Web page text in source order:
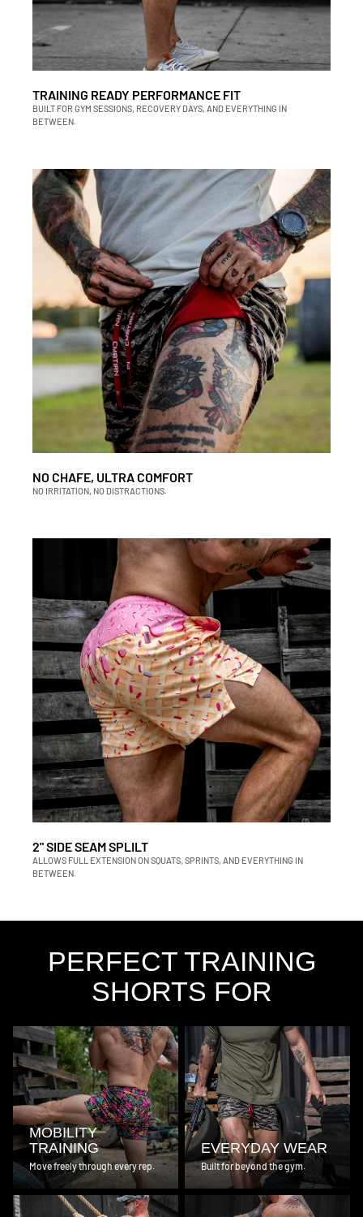
TRAINING READY PERFORMANCE FIT
BUILT FOR GYM SESSIONS, RECOVERY DAYS, AND EVERYTHING IN
BETWEEN.
NO CHAFE, ULTRA COMFORT
NO IRRITATION, NO DISTRACTIONS.
2" SIDE SEAM SPLILT
ALLOWS FULL EXTENSION ON SQUATS, SPRINTS, AND EVERYTHING IN
BETWEEN.
PERFECT TRAINING
SHORTS FOR
MOBILITY
TRAINING
Move freely through every rep.
EVERYDAY WEAR
Built for beyond the gym.